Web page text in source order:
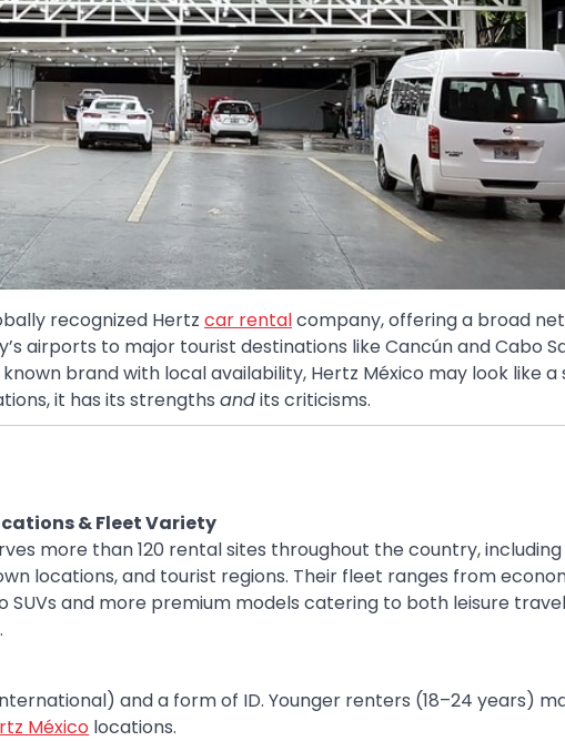
recognized Hertz car rentalcompany, offering a broad
airports to major tourist destinations like Cancún and Cabo
brand with local availability, Hertz México may look like a
it has its strengths andits criticisms.
& Fleet Variety
more than 120 rental sites throughout the country, including
locations, and tourist regions. Their fleet ranges from
and more premium models catering to both leisure
and a form of ID. Younger renters (18–24 years)
México locations.